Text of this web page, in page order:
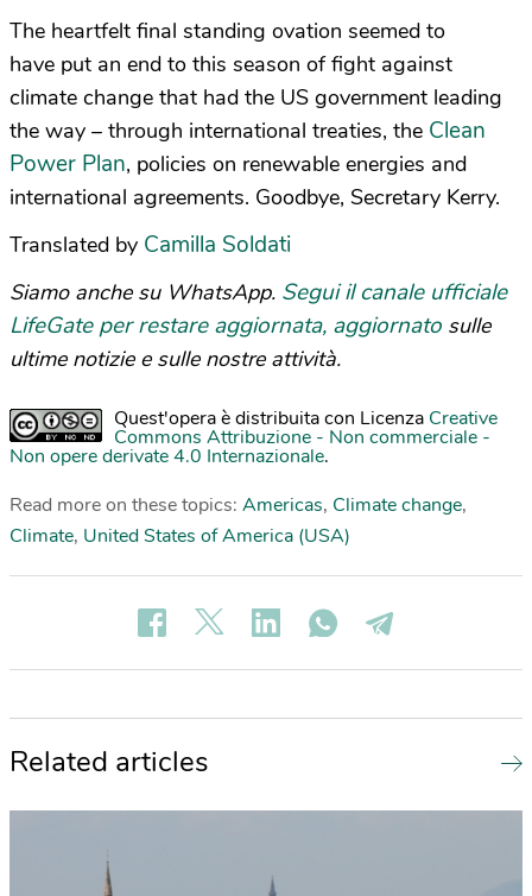
The heartfelt final standing ovation seemed to
have put an end to this season of fight against
climate change that had the US government leading
the way – through international treaties, the Clean
Power Plan, policies on renewable energies and
international agreements. Goodbye, Secretary Kerry.
Translated by Camilla Soldati
Siamo anche su WhatsApp. Segui il canale ufficiale
LifeGate per restare aggiornata, aggiornato sulle
ultime notizie e sulle nostre attività.
Quest'opera è distribuita con Licenza Creative
Commons Attribuzione - Non commerciale -
Non opere derivate 4.0 Internazionale.
Read more on these topics: Americas, Climate change,
Climate, United States of America (USA)
Related articles